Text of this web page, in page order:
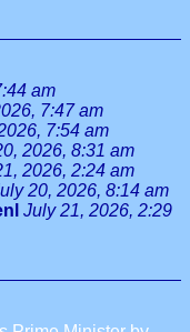
am
7:47 am
7:54 am
2026, 8:31 am
2026, 2:24 am
20, 2026, 8:14 am
July 21, 2026, 2:29